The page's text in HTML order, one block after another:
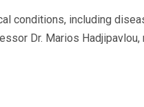
conditions, including
Dr. Marios Hadjipavlou,